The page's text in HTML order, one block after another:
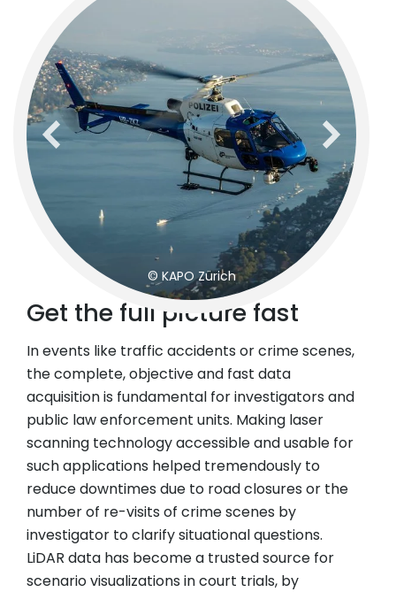
© KAPO Zürich
previous next
Get the full picture fast
In events like traffic accidents or crime scenes,
the complete, objective and fast data
acquisition is fundamental for investigators and
public law enforcement units. Making laser
scanning technology accessible and usable for
such applications helped tremendously to
reduce downtimes due to road closures or the
number of re-visits of crime scenes by
investigator to clarify situational questions.
LiDAR data has become a trusted source for
scenario visualizations in court trials, by